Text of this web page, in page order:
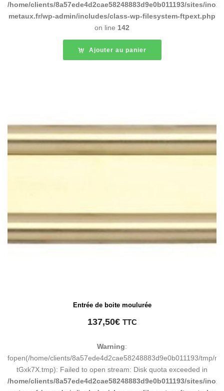
/home/clients/8a57ede4d2cae58248883d9e0b011193/sites/inox-
metaux.fr/wp-admin/includes/class-wp-filesystem-ftpext.php
on line 142
Ajouter au panier
Entrée de boite moulurée
137,50€ TTC
Warning:
fopen(/home/clients/8a57ede4d2cae58248883d9e0b011193/tmp/
tGxk7X.tmp): Failed to open stream: Disk quota exceeded in
/home/clients/8a57ede4d2cae58248883d9e0b011193/sites/inox-